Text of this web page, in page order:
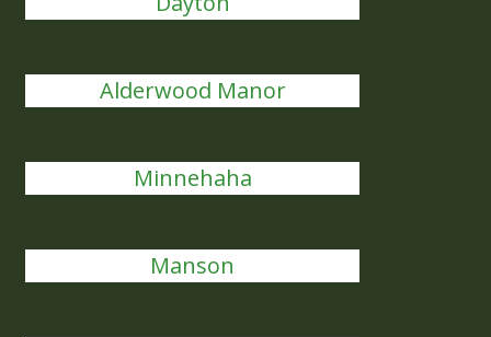
Alderwood Manor
Minnehaha
Manson